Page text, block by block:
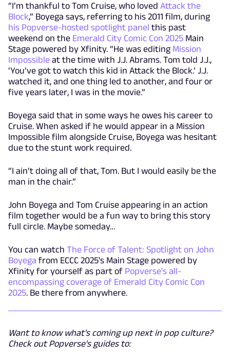
“I’m thankful to Tom Cruise, who loved Attack the
Block,” Boyega says, referring to his 2011 film, during
his Popverse-hosted spotlight panel this past
weekend on the Emerald City Comic Con 2025 Main
Stage powered by Xfinity. “He was editing Mission
Impossible at the time with J.J. Abrams. Tom told J.J.,
‘You’ve got to watch this kid in Attack the Block.’ J.J.
watched it, and one thing led to another, and four or
five years later, I was in the movie.”
Boyega said that in some ways he owes his career to
Cruise. When asked if he would appear in a Mission
Impossible film alongside Cruise, Boyega was hesitant
due to the stunt work required.
“I ain’t doing all of that, Tom. But I would easily be the
man in the chair.”
John Boyega and Tom Cruise appearing in an action
film together would be a fun way to bring this story
full circle. Maybe someday…
You can watch The Force of Talent: Spotlight on John
Boyega from ECCC 2025's Main Stage powered by
Xfinity for yourself as part of Popverse's all-
encompassing coverage of Emerald City Comic Con
2025. Be there from anywhere.
Want to know what's coming up next in pop culture?
Check out Popverse's guides to: